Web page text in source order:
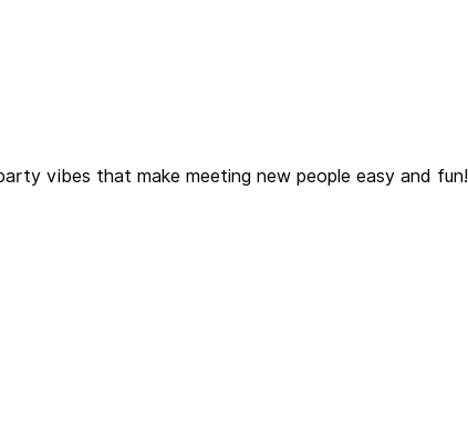
vibes that make meeting new people easy and fun!